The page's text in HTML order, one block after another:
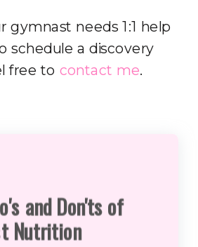
gymnast needs 1:1 help
schedule a discovery
free to contact me.
and Don'ts of
Nutrition